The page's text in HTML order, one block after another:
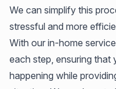
We can simplify this
stressful and more
With our in-home
each step, ensuring that
happening while